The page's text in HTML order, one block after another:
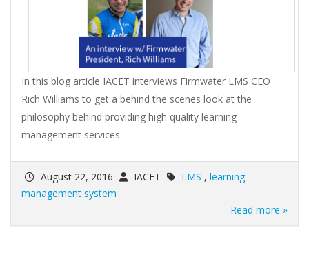
In this blog article IACET interviews Firmwater LMS CEO
Rich Williams to get a behind the scenes look at the
philosophy behind providing high quality learning
management services.
August 22, 2016 IACET LMS , learning
management system
Read more »